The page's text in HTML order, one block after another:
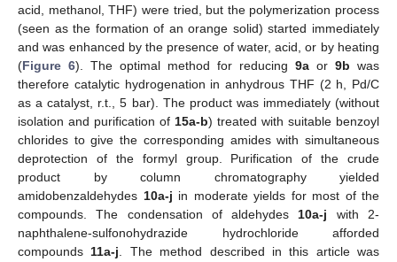
acid, methanol, THF) were tried, but the polymerization process
(seen as the formation of an orange solid) started immediately
and was enhanced by the presence of water, acid, or by heating
(Figure 6). The optimal method for reducing 9a or 9b was
therefore catalytic hydrogenation in anhydrous THF (2 h, Pd/C
as a catalyst, r.t., 5 bar). The product was immediately (without
isolation and purification of 15a-b) treated with suitable benzoyl
chlorides to give the corresponding amides with simultaneous
deprotection of the formyl group. Purification of the crude
product by column chromatography yielded
amidobenzaldehydes 10a-j in moderate yields for most of the
compounds. The condensation of aldehydes10a-j with 2-
naphthalene-sulfonohydrazide hydrochloride afforded
compounds11a-j. The method described in this article was